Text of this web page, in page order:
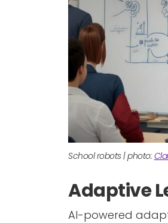
School robots | photo:
Adaptive
AI-powered